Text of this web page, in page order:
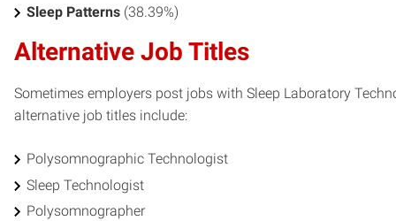
Sleep Patterns (38.39%)
Alternative Job Titles
Sometimes employers post jobs with Sleep Laboratory
alternative job titles include:
Polysomnographic Technologist
Sleep Technologist
Polysomnographer